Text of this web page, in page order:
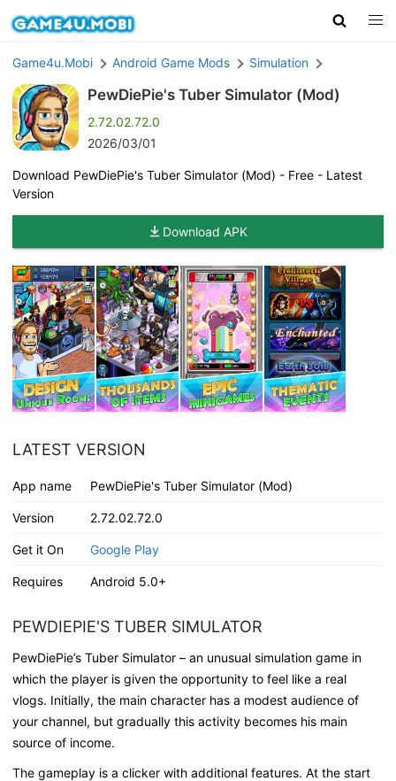
Game4u.Mobi Android Game Mods Simulation
PewDiePie's Tuber Simulator (Mod)
2.72.02.72.0
2026/03/01
Download PewDiePie's Tuber Simulator (Mod) - Free - Latest
Version
Download APK
LATEST VERSION
App name PewDiePie's Tuber Simulator (Mod)
Version 2.72.02.72.0
Get it On Google Play
Requires Android 5.0+
PEWDIEPIE'S TUBER SIMULATOR
PewDiePie’s Tuber Simulator – an unusual simulation game in
which the player is given the opportunity to feel like a real
vlogs. Initially, the main character has a modest audience of
your channel, but gradually this activity becomes his main
source of income.
The gameplay is a clicker with additional features. At the start